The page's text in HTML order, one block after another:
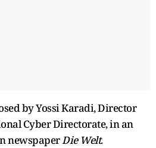
by Yossi Karadi, Director
Cyber Directorate, in an
newspaperDie Welt.